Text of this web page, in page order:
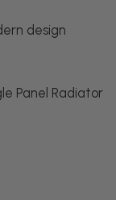
design
Panel Radiator